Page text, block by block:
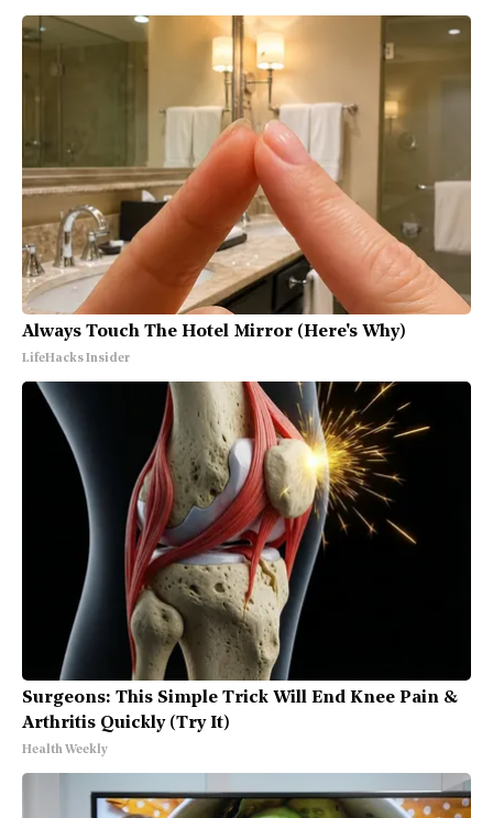
Always Touch The Hotel Mirror (Here's Why)
LifeHacks Insider
Surgeons: This Simple Trick Will End Knee Pain &
Arthritis Quickly (Try It)
Health Weekly